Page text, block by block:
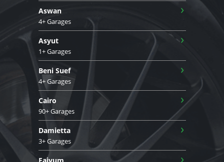
Aswan
4+ Garages
›
Asyut
1+ Garages
›
Beni Suef
4+ Garages
›
Cairo
90+ Garages
›
Damietta
3+ Garages
›
›